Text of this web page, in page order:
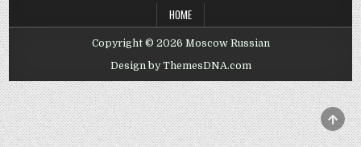
HOME
Copyright © 2026 Moscow Russian
Design by ThemesDNA.com
TO
TOP